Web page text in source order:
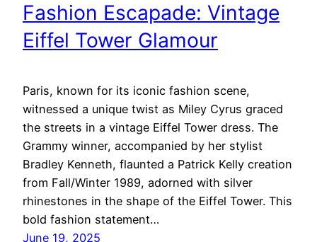
Fashion Escapade: Vintage
Eiffel Tower Glamour
Paris, known for its iconic fashion scene,
witnessed a unique twist as Miley Cyrus graced
the streets in a vintage Eiffel Tower dress. The
Grammy winner, accompanied by her stylist
Bradley Kenneth, flaunted a Patrick Kelly creation
from Fall/Winter 1989, adorned with silver
rhinestones in the shape of the Eiffel Tower. This
bold fashion statement…
June 19, 2025